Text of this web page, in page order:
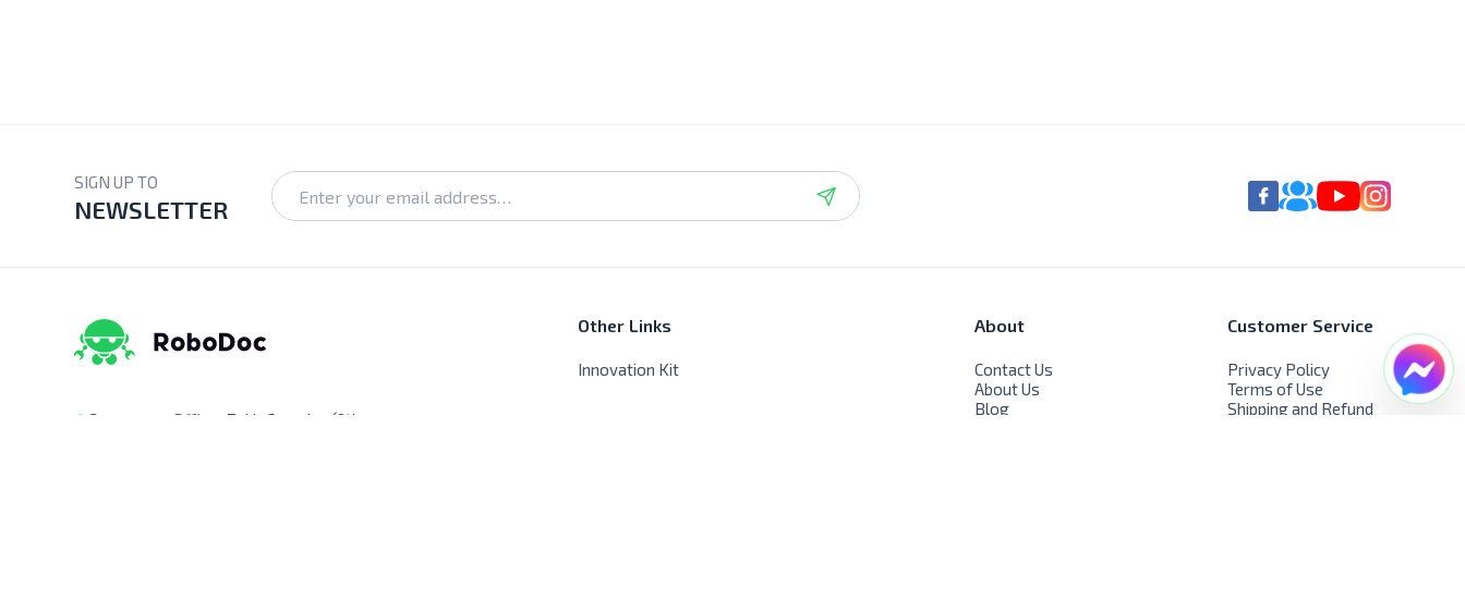
SIGN UP TO
NEWSLETTER
Corporate Office: Zakir Complex (9th
Other Links
Innovation Kit
About
Contact Us
About Us
Blog
Customer Service
Privacy Policy
Terms of Use
Shipping and Refund